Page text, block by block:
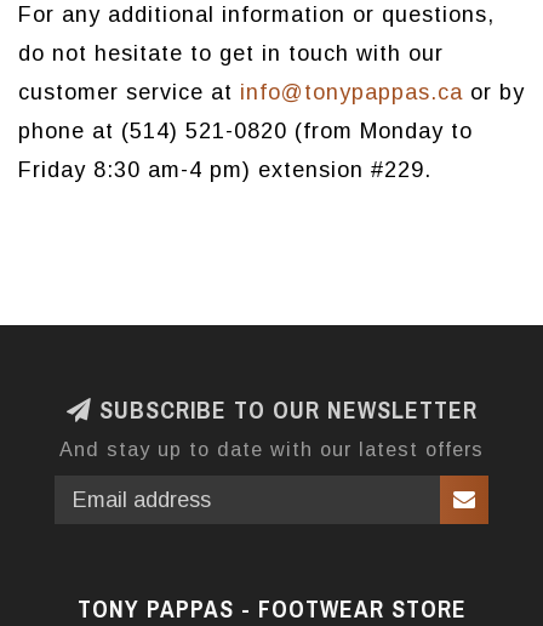
For any additional information or questions,
do not hesitate to get in touch with our
customer service at info@tonypappas.ca or by
phone at (514) 521-0820 (from Monday to
Friday 8:30 am-4 pm) extension #229.
SUBSCRIBE TO OUR NEWSLETTER
And stay up to date with our latest offers
TONY PAPPAS - FOOTWEAR STORE